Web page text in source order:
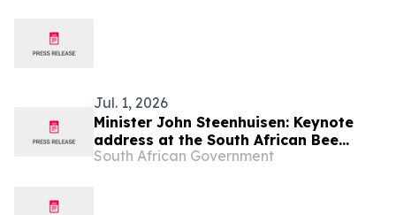
Jul. 1, 2026
Minister John Steenhuisen: Keynote
address at the South African Bee
Industry Organisation
South African Government